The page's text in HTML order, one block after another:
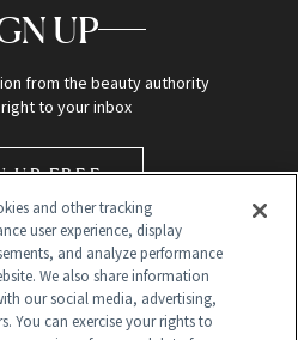
UP
from the beauty authority
to your inbox
UP FREE
and other tracking
user experience, display
and analyze performance
We also share information
our social media, advertising,
You can exercise your rights to